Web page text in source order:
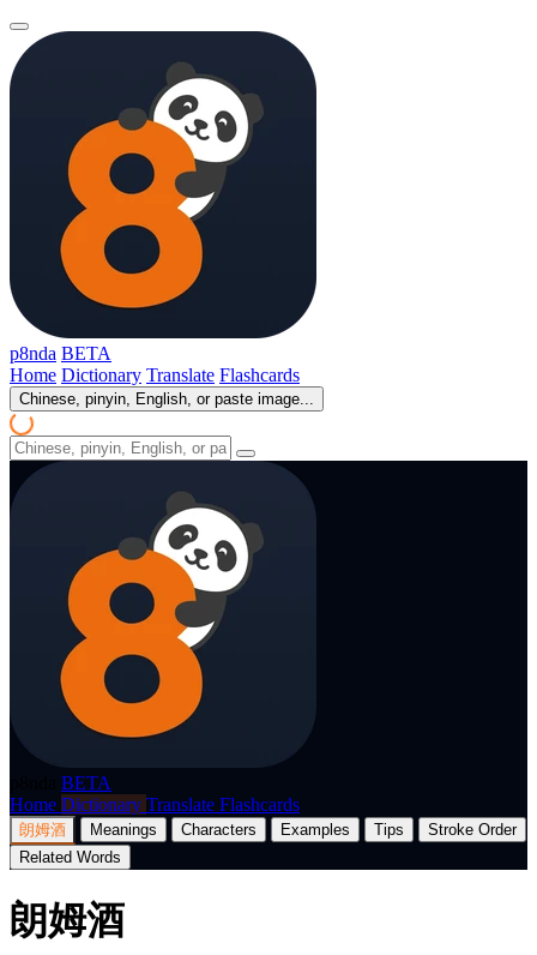
p8nda BETA
Home Dictionary Translate Flashcards
Chinese, pinyin, English, or paste image...
BETA
Home Dictionary Translate Flashcards
朗姆酒 Meanings Characters Examples Tips
Stroke Order
Related Words
朗姆酒